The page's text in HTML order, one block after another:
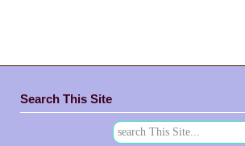
Search This Site